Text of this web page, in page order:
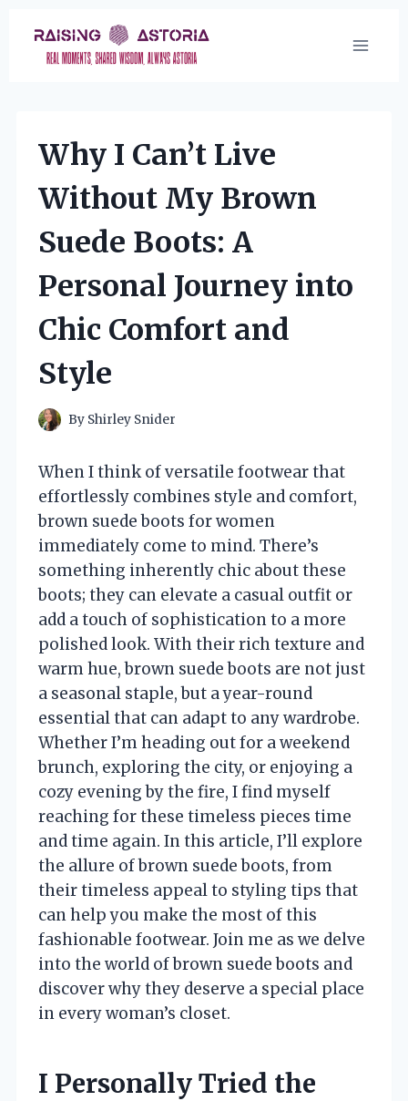
content
Why I Can’t Live
Without My Brown
Suede Boots: A
Personal Journey into
Chic Comfort and
Style
By Shirley Snider
When I think of versatile footwear that
effortlessly combines style and comfort,
brown suede boots for women
immediately come to mind. There’s
something inherently chic about these
boots; they can elevate a casual outfit or
add a touch of sophistication to a more
polished look. With their rich texture and
warm hue, brown suede boots are not just
a seasonal staple, but a year-round
essential that can adapt to any wardrobe.
Whether I’m heading out for a weekend
brunch, exploring the city, or enjoying a
cozy evening by the fire, I find myself
reaching for these timeless pieces time
and time again. In this article, I’ll explore
the allure of brown suede boots, from
their timeless appeal to styling tips that
can help you make the most of this
fashionable footwear. Join me as we delve
into the world of brown suede boots and
discover why they deserve a special place
in every woman’s closet.
I Personally Tried the